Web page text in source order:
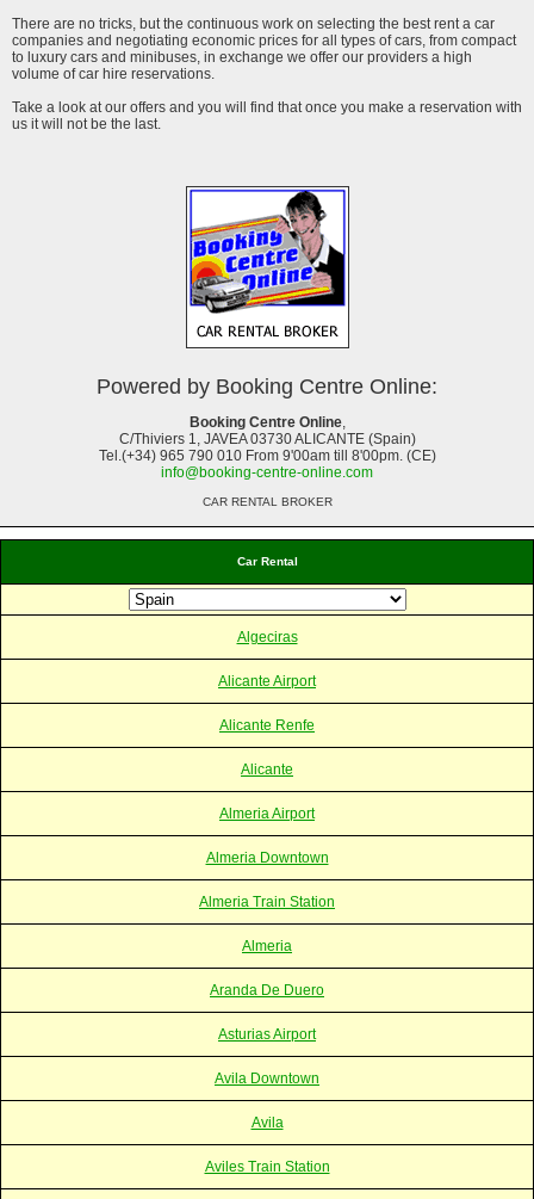
Car Rental
Algeciras
Alicante Airport
Alicante Renfe
Alicante
Almeria Airport
Almeria Downtown
Almeria Train Station
Almeria
Aranda De Duero
Asturias Airport
Avila Downtown
Avila
Aviles Train Station
There are no tricks, but the continuous work on selecting the best rent a car
companies and negotiating economic prices for all types of cars, from compact
to luxury cars and minibuses, in exchange we offer our providers a high
volume of car hire reservations.
Take a look at our offers and you will find that once you make a reservation with
us it will not be the last.
Powered by Booking Centre Online:
Booking Centre Online,
C/Thiviers 1, JAVEA 03730 ALICANTE (Spain)
Tel.(+34) 965 790 010 From 9'00am till 8'00pm. (CE)
info@booking-centre-online.com
CAR RENTAL BROKER